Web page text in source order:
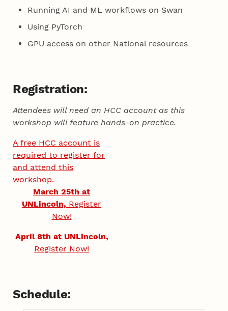
Running AI and ML workflows on Swan
Using PyTorch
GPU access on other National resources
Registration:
Attendees will need an HCC account as this
workshop will feature hands-on practice.
A free HCC account is
required to register for
and attend this
workshop.
March 25th at
UNLincoln, Register
Now!
April 8th at UNLincoln,
Register Now!
Schedule: